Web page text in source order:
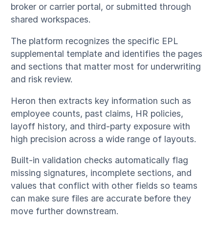
broker or carrier portal, or submitted through
shared workspaces.
The platform recognizes the specific EPL
supplemental template and identifies the pages
and sections that matter most for underwriting
and risk review.
Heron then extracts key information such as
employee counts, past claims, HR policies,
layoff history, and third-party exposure with
high precision across a wide range of layouts.
Built-in validation checks automatically flag
missing signatures, incomplete sections, and
values that conflict with other fields so teams
can make sure files are accurate before they
move further downstream.